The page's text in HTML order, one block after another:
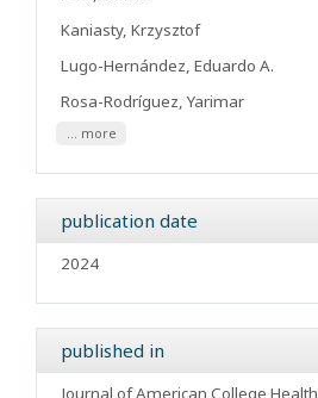
Kaniasty, Krzysztof
Lugo-Hernández, Eduardo A.
Rosa-Rodríguez, Yarimar
... more
publication date
2024
published in
Journal of American College Health